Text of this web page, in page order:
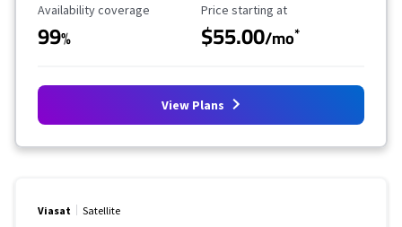
Availability Coverage
Availability coverage
99%
Starting Price
Price starting at
$55.00/mo*
View Plans
Viasat Satellite